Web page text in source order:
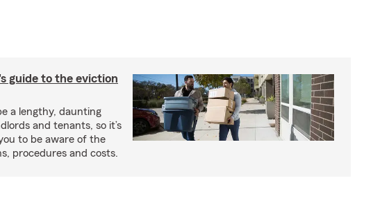
guide to the eviction
a lengthy, daunting
and tenants, so it’s
to be aware of the
procedures and costs.